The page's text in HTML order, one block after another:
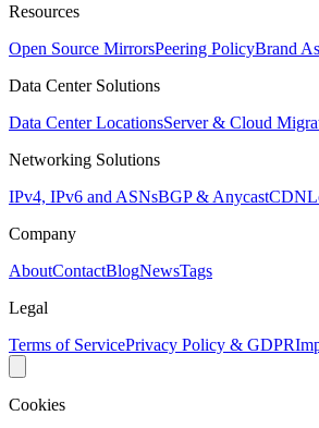
Resources
Open Source MirrorsPeering PolicyBrand
Data Center Solutions
Data Center LocationsServer & Cloud
Networking Solutions
IPv4, IPv6 and ASNsBGP & AnycastCDN
Company
AboutContactBlogNewsTags
Legal
Terms of ServicePrivacy Policy & GDPR
Cookies